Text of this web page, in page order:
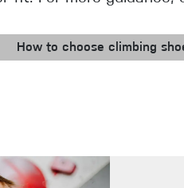
How to choose climbing